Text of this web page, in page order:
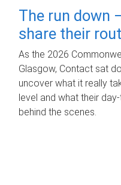
The run down
share their
As the 2026
Glasgow, Contact sat
uncover what it really
level and what their
behind the scenes.